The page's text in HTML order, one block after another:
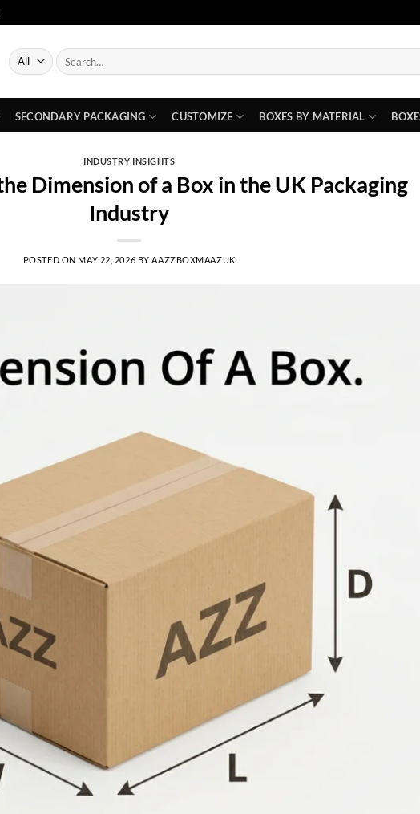
Search
for:
SECONDARY PACKAGING CUSTOMIZE BOXES BY MATERIAL
INDUSTRY INSIGHTS
Dimension of a Box in the UK Packaging
Industry
POSTED ON MAY 22, 2026 BY AAZZBOXMAAZUK